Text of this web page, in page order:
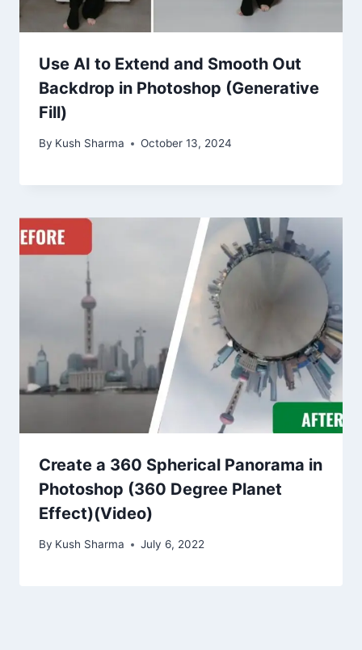
Use AI to Extend and Smooth Out
Backdrop in Photoshop (Generative
Fill)
By Kush Sharma October 13, 2024
Create a 360 Spherical Panorama in
Photoshop (360 Degree Planet
Effect)(Video)
By Kush Sharma July 6, 2022